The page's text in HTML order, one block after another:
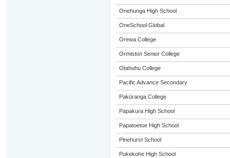
Onehunga High School
OneSchool Global
Orewa College
Ormiston Senior College
Otahuhu College
Pacific Advance Secondary
Pakūranga College
Papakura High School
Papatoetoe High School
Pinehurst School
Pukekohe High School